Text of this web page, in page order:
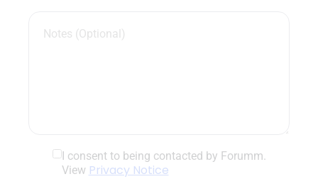
I consent to being contacted by Forumm.
View Privacy Notice